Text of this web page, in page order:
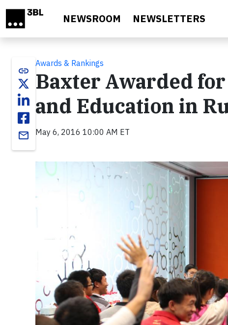
NEWSROOM NEWSLETTERS
link
email
Awards & Rankings
Baxter Awarded
and Education in
May 6, 2016 10:00 AM ET